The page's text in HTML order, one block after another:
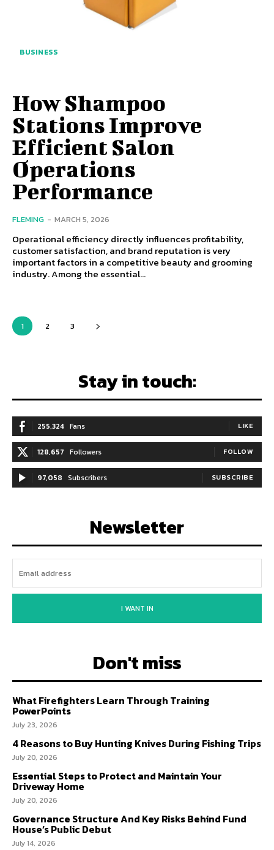
BUSINESS
How Shampoo
Stations Improve
Efficient Salon
Operations
Performance
FLEMING - MARCH 5, 2026
Operational efficiency directly influences profitability,
customer satisfaction, and brand reputation is very
important factors in a competitive beauty and grooming
industry. Among the essential...
1 2 3
Stay in touch:
255,324 Fans LIKE
128,657 Followers FOLLOW
97,058 Subscribers SUBSCRIBE
Newsletter
I WANT IN
Don't miss
What Firefighters Learn Through Training
PowerPoints
July 23, 2026
4 Reasons to Buy Hunting Knives During Fishing Trips
July 20, 2026
Essential Steps to Protect and Maintain Your
Driveway Home
July 20, 2026
Governance Structure And Key Risks Behind Fund
House’s Public Debut
July 14, 2026